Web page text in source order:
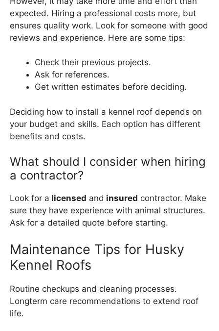
expected. Hiring a professional costs more, but
ensures quality work. Look for someone with good
reviews and experience. Here are some tips:
Check their previous projects.
Ask for references.
Get written estimates before deciding.
Deciding how to install a kennel roof depends on
your budget and skills. Each option has different
benefits and costs.
What should I consider when hiring
a contractor?
Look for a licensed and insured contractor. Make
sure they have experience with animal structures.
Ask for a detailed quote before starting.
Maintenance Tips for Husky
Kennel Roofs
Routine checkups and cleaning processes.
Longterm care recommendations to extend roof
life.